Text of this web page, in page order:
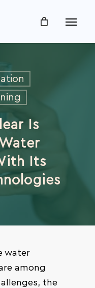
Is
Its
water
among
the